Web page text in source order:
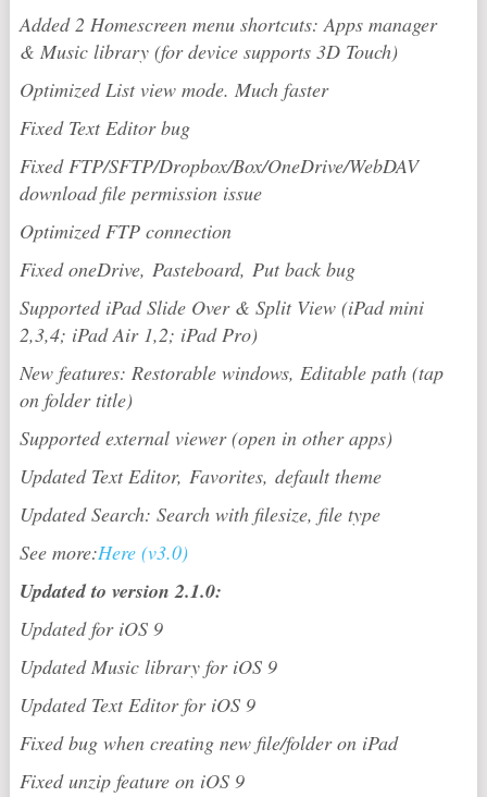
Added 2 Homescreen menu shortcuts: Apps manager
& Music library (for device supports 3D Touch)
Optimized List view mode. Much faster
Fixed Text Editor bug
Fixed FTP/SFTP/Dropbox/Box/OneDrive/WebDAV
download file permission issue
Optimized FTP connection
Fixed oneDrive, Pasteboard, Put back bug
Supported iPad Slide Over & Split View (iPad mini
2,3,4; iPad Air 1,2; iPad Pro)
New features: Restorable windows, Editable path (tap
on folder title)
Supported external viewer (open in other apps)
Updated Text Editor, Favorites, default theme
Updated Search: Search with filesize, file type
See more:Here (v3.0)
Updated to version 2.1.0:
Updated for iOS 9
Updated Music library for iOS 9
Updated Text Editor for iOS 9
Fixed bug when creating new file/folder on iPad
Fixed unzip feature on iOS 9